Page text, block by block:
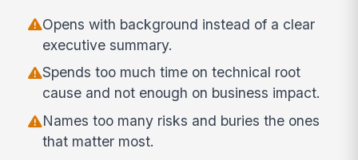
Opens with background instead of a clear
executive summary.
Spends too much time on technical root
cause and not enough on business impact.
Names too many risks and buries the ones
that matter most.